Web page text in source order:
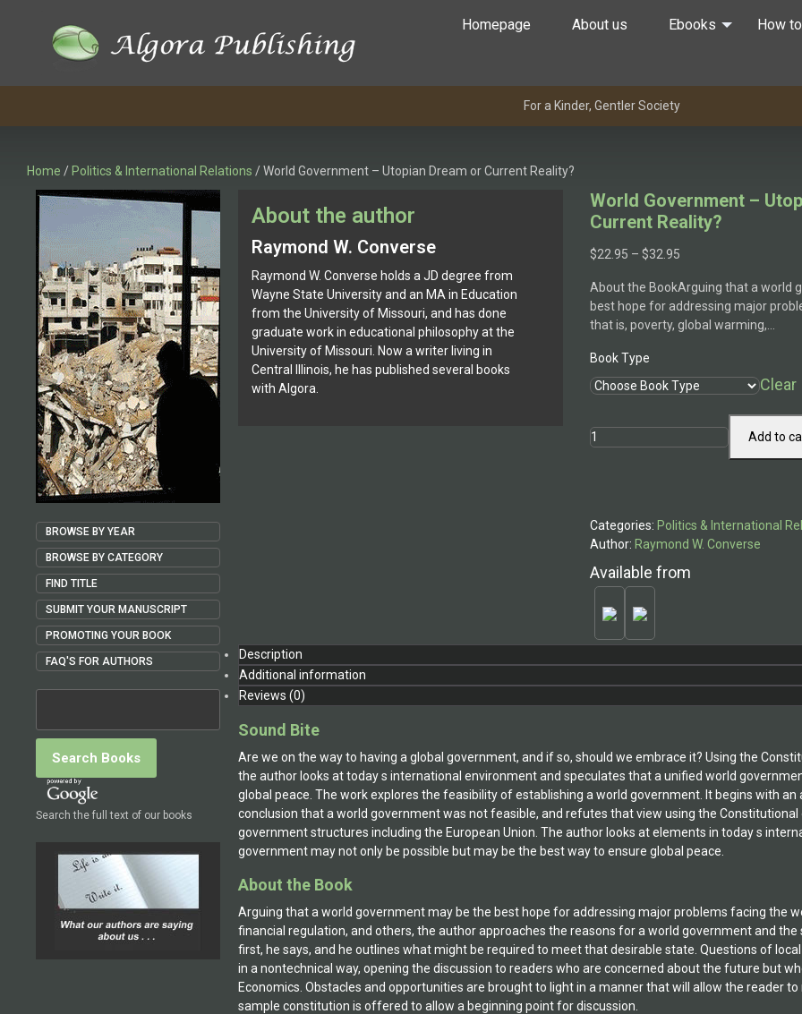
Homepage About us Ebooks How
For a Kinder, Gentler Society
Home / Politics & International Relations / World Government – Utopian Dream or Current Reality?
BROWSE BY YEAR
BROWSE BY CATEGORY
FIND TITLE
SUBMIT YOUR MANUSCRIPT
PROMOTING YOUR BOOK
FAQ'S FOR AUTHORS
Search the full text of our books
About the author
Raymond W. Converse
Raymond W. Converse holds a JD degree from
Wayne State University and an MA in Education
from the University of Missouri, and has done
graduate work in educational philosophy at the
University of Missouri. Now a writer living in
Central Illinois, he has published several books
with Algora.
World Government –
Current Reality?
$22.95 – $32.95
$22.95
through
$32.95
About the BookArguing that a world
best hope for addressing major
that is, poverty, global warming,…
Book Type
Clear
World
or
Current
Reality?
quantity
Add to
Categories: Politics & International
Author: Raymond W. Converse
Available from
Description
Additional information
Reviews (0)
Sound Bite
Are we on the way to having a global government, and if so, should we embrace it? Using the
the author looks at today s international environment and speculates that a unified world
global peace. The work explores the feasibility of establishing a world government. It begins with
conclusion that a world government was not feasible, and refutes that view using the
government structures including the European Union. The author looks at elements in today s
government may not only be possible but may be the best way to ensure global peace.
About the Book
Arguing that a world government may be the best hope for addressing major problems facing the
financial regulation, and others, the author approaches the reasons for a world government and
first, he says, and he outlines what might be required to meet that desirable state. Questions of
in a nontechnical way, opening the discussion to readers who are concerned about the future but
Economics. Obstacles and opportunities are brought to light in a manner that will allow the reader
sample constitution is offered to allow a beginning point for discussion.